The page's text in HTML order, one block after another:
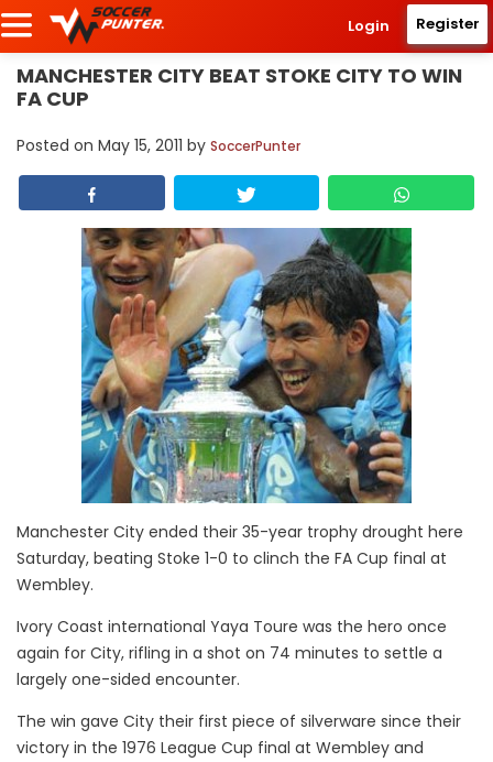
Login Register
MANCHESTER CITY BEAT STOKE CITY TO WIN
FA CUP
Posted on May 15, 2011 by SoccerPunter
Manchester City ended their 35-year trophy drought here
Saturday, beating Stoke 1-0 to clinch the FA Cup final at
Wembley.
Ivory Coast international Yaya Toure was the hero once
again for City, rifling in a shot on 74 minutes to settle a
largely one-sided encounter.
The win gave City their first piece of silverware since their
victory in the 1976 League Cup final at Wembley and